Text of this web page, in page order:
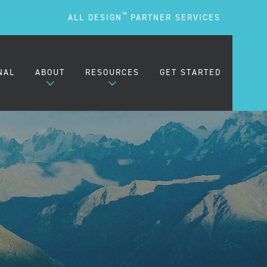
ALL DESIGN TM PARTNER SERVICES
ABOUT
OUR MISSION
OUR PEOPLE
TESTIMONIALS
CAREERS
RESOURCES
BLOG
PODCASTS
FREQUENTLY ASKED
QUESTIONS (FAQS)
GET STARTED